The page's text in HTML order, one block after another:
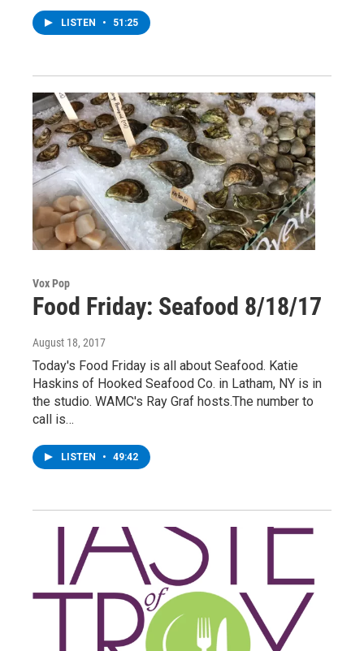
LISTEN • 51:25
Vox Pop
Food Friday: Seafood 8/18/17
August 18, 2017
Today's Food Friday is all about Seafood. Katie
Haskins of Hooked Seafood Co. in Latham, NY is in
the studio. WAMC's Ray Graf hosts.The number to
call is…
LISTEN • 49:42